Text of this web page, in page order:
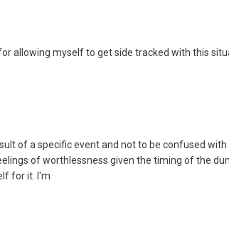
allowing myself to get side tracked with this
of a specific event and not to be confused with
of worthlessness given the timing of the
for it. I'm